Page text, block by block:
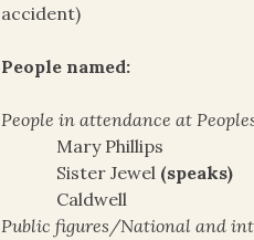
accident)
People named:
People in attendance at
Mary Phillips
Sister Jewel (speaks)
Caldwell
Public figures/National and